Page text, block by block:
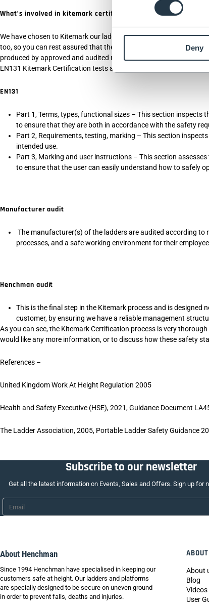
Deny
What’s involved in kitemark certification?
We have chosen to Kitemark our ladders, as Kitemark
too, so you can rest assured that the ladders you receive are
produced by approved and audited manufacturers, and treated
EN131 Kitemark Certification tests all of the below -
EN131
Part 1, Terms, types, functional sizes – This section inspects
to ensure that they are both in accordance with the safety
Part 2, Requirements, testing, marking – This section
intended use.
Part 3, Marking and user instructions – This section
to ensure that the user can easily understand how to safely
Manufacturer audit
The manufacturer(s) of the ladders are audited according
processes, and a safe working environment for their
Henchman audit
This is the final step in the Kitemark process and is
customer, by ensuring we have a reliable management
As you can see, the Kitemark Certification process is very
would like any more information, or to discuss how these safety
References –
United Kingdom Work At Height Regulation 2005
Health and Safety Executive (HSE), 2021, Guidance Document
The Ladder Association, 2005, Portable Ladder Safety Guidance
Subscribe to our newsletter
Get all the latest information on Events, Sales and Offers. Sign up for
About Henchman
Since 1994 Henchman have specialised in keeping our
customers safe at height. Our ladders and platforms
are specially designed to be secure on uneven ground
in order to prevent falls, deaths and injuries.
About
Blog
Videos
User